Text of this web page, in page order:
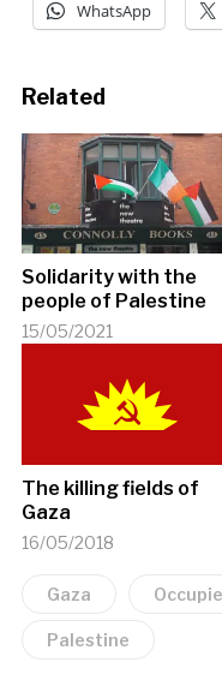
WhatsApp
Related
Solidarity with the
people of Palestine
15/05/2021
The killing fields of
Gaza
16/05/2018
Gaza
Palestine